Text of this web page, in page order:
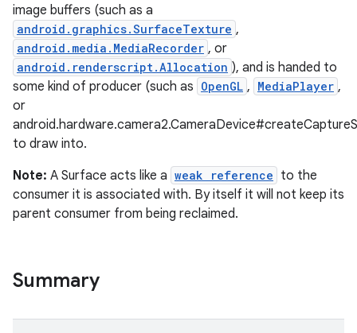
image buffers (such as a
android.graphics.SurfaceTexture ,
android.media.MediaRecorder , or
android.renderscript.Allocation ), and is handed to
some kind of producer (such as OpenGL , MediaPlayer ,
or
to draw into.
Note: A Surface acts like a weak reference to the
consumer it is associated with. By itself it will not keep its
parent consumer from being reclaimed.
Summary